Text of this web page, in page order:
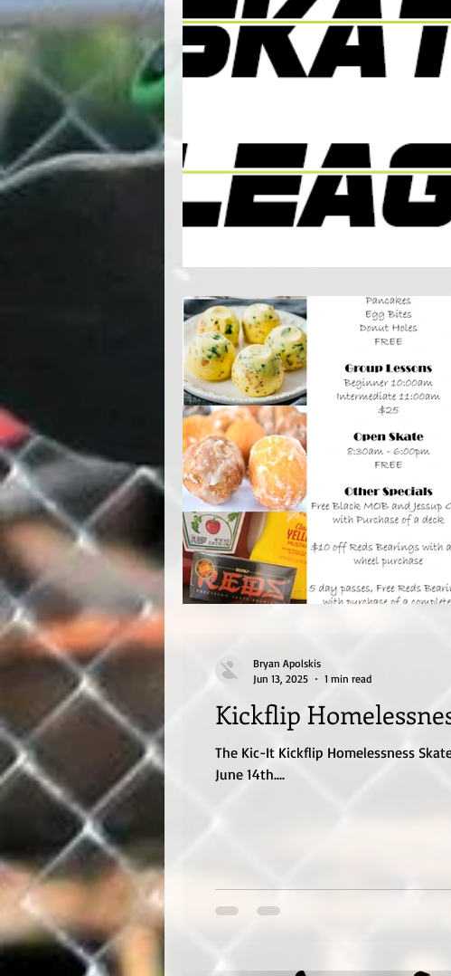
Kickflip
The Kic-It Kickflip Homelessness
June 14th....
Bryan Apolskis
Jun 13, 2025
1 min read